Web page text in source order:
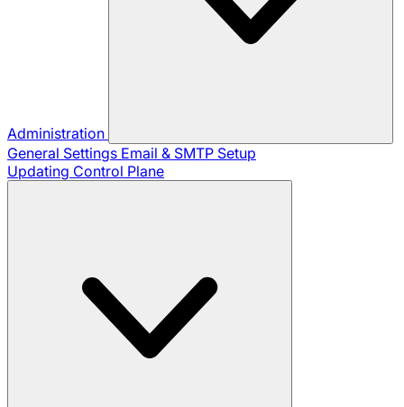
Administration
General Settings Email & SMTP Setup
Updating Control Plane